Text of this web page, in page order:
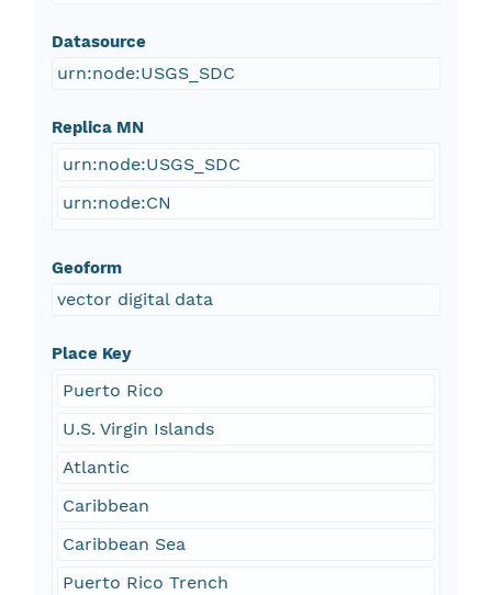
Datasource
urn:node:USGS_SDC
Replica MN
urn:node:USGS_SDC
urn:node:CN
Geoform
vector digital data
Place Key
Puerto Rico
U.S. Virgin Islands
Atlantic
Caribbean
Caribbean Sea
Puerto Rico Trench